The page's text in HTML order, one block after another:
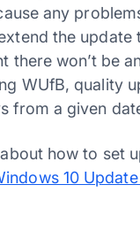
any
the
there won’t be
WUfB, quality
from a given
how to set
10